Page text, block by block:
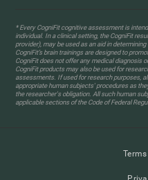
* Every CogniFit cognitive assessment is
individual. In a clinical setting, the CogniFit
provider), may be used as an aid in
CogniFit’s brain trainings are designed to
CogniFit does not offer any medical diagnosis
CogniFit products may also be used for
assessments. If used for research purposes,
appropriate human subjects' procedures as
the researcher's obligation. All such human
applicable sections of the Code of Federal